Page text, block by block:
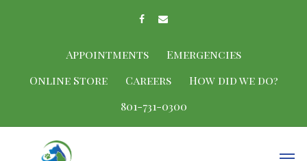
Appointments
Emergencies
Online Store
Careers
How did we do?
801-731-0300